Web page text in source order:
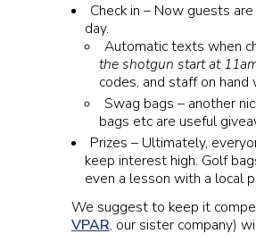
Check in – Now guests
day.
Automatic texts when
the shotgun start at
codes, and staff on hand
Swag bags – another
bags etc are useful
Prizes – Ultimately,
keep interest high. Golf
even a lesson with a local
We suggest to keep it
VPAR, our sister company)